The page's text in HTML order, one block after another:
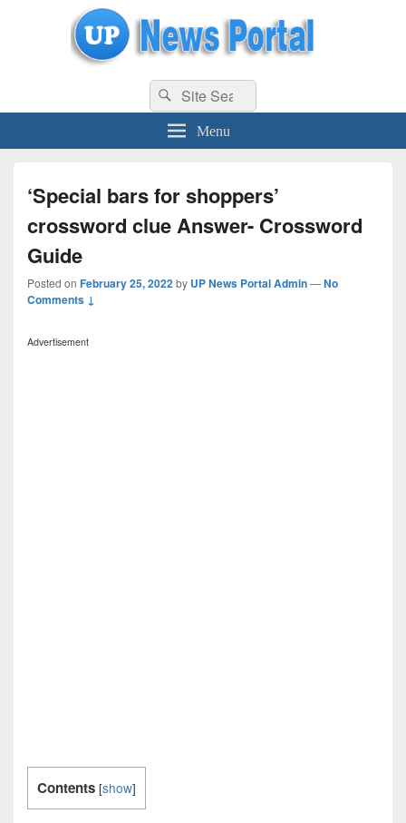
uppolice.org UP News Portal, Latest Result, Gaming, Tech, Sports news
Search
for:
Search
Menu
‘Special bars for shoppers’
crossword clue Answer- Crossword
Guide
Posted on February 25, 2022by UP News Portal Admin—No
Comments ↓
Advertisement
Contents [show]